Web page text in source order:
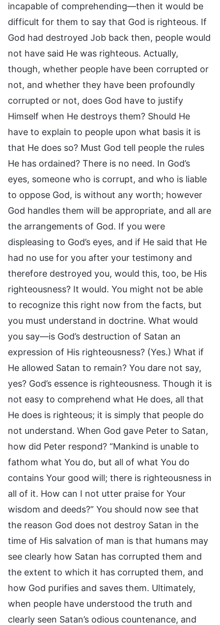
incapable of comprehending—then it would be
difficult for them to say that God is righteous. If
God had destroyed Job back then, people would
not have said He was righteous. Actually,
though, whether people have been corrupted or
not, and whether they have been profoundly
corrupted or not, does God have to justify
Himself when He destroys them? Should He
have to explain to people upon what basis it is
that He does so? Must God tell people the rules
He has ordained? There is no need. In God’s
eyes, someone who is corrupt, and who is liable
to oppose God, is without any worth; however
God handles them will be appropriate, and all are
the arrangements of God. If you were
displeasing to God’s eyes, and if He said that He
had no use for you after your testimony and
therefore destroyed you, would this, too, be His
righteousness? It would. You might not be able
to recognize this right now from the facts, but
you must understand in doctrine. What would
you say—is God’s destruction of Satan an
expression of His righteousness? (Yes.) What if
He allowed Satan to remain? You dare not say,
yes? God’s essence is righteousness. Though it is
not easy to comprehend what He does, all that
He does is righteous; it is simply that people do
not understand. When God gave Peter to Satan,
how did Peter respond? “Mankind is unable to
fathom what You do, but all of what You do
contains Your good will; there is righteousness in
all of it. How can I not utter praise for Your
wisdom and deeds?” You should now see that
the reason God does not destroy Satan in the
time of His salvation of man is that humans may
see clearly how Satan has corrupted them and
the extent to which it has corrupted them, and
how God purifies and saves them. Ultimately,
when people have understood the truth and
clearly seen Satan’s odious countenance, and